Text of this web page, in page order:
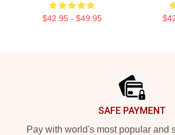
$42.95 - $49.95
SAFE PAYMENT
Pay with world's most popular and